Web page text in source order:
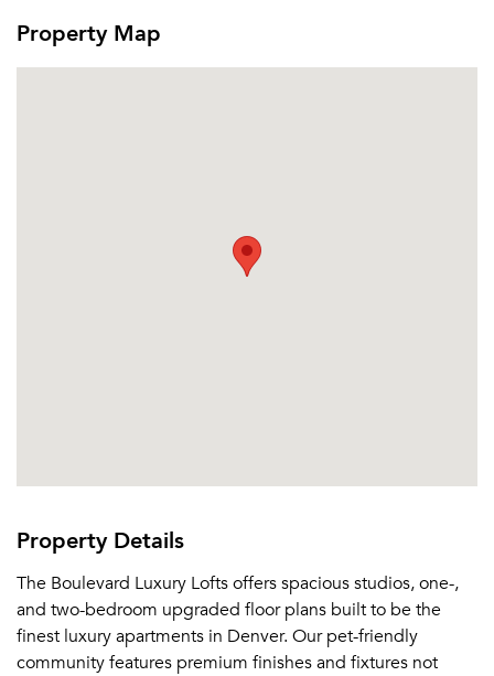
Property Map
Property Details
The Boulevard Luxury Lofts offers spacious studios, one-,
and two-bedroom upgraded floor plans built to be the
finest luxury apartments in Denver. Our pet-friendly
community features premium finishes and fixtures not